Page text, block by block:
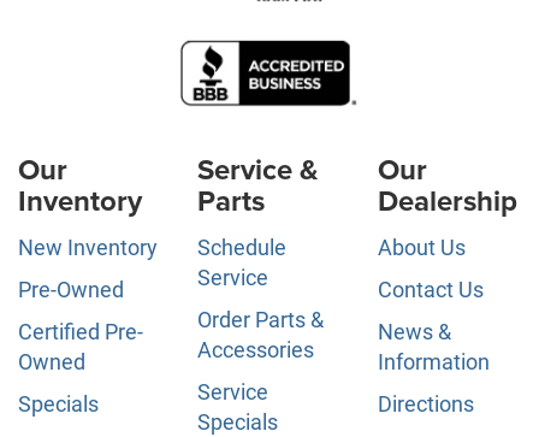
Our
Inventory
New Inventory
Pre-Owned
Certified Pre-
Owned
Specials
Service &
Parts
Schedule
Service
Order Parts &
Accessories
Service
Specials
Our
Dealership
About Us
Contact Us
News &
Information
Directions